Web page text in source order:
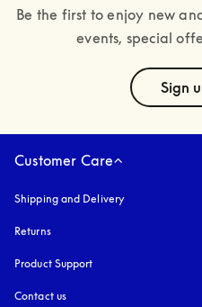
Be the first to enjoy new
events, special
Sign
Customer Care
Shipping and Delivery
Returns
Product Support
Contact us